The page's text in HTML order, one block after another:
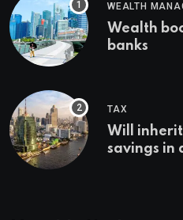
WEALTH
Wealth
banks
TAX
Will
savings in